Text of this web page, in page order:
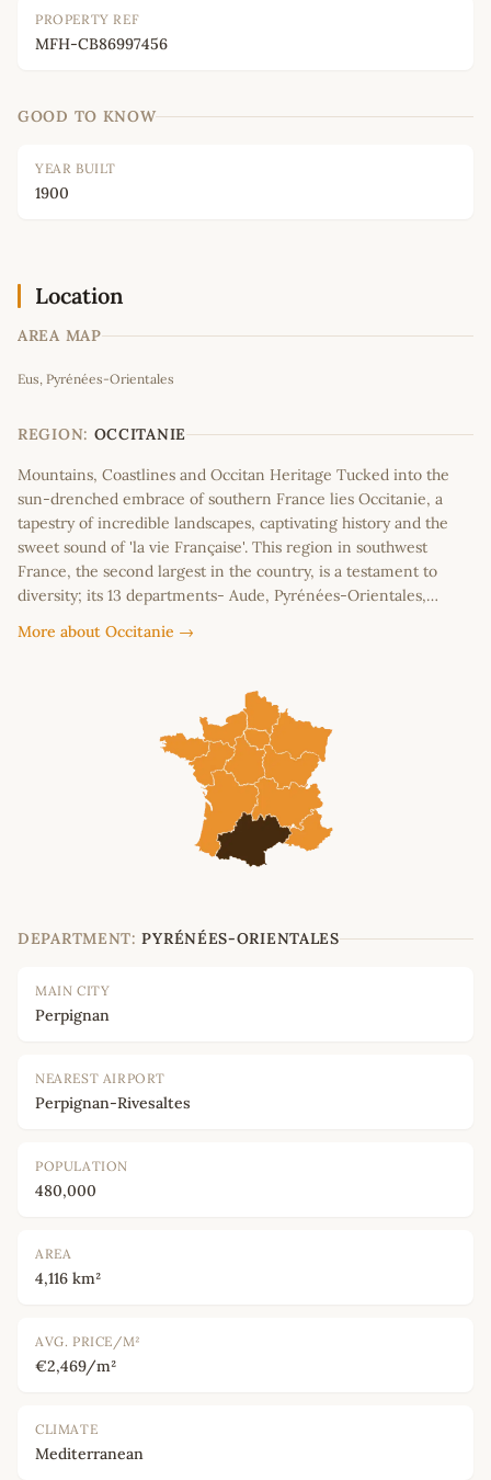
PROPERTY REF
MFH-CB86997456
GOOD TO KNOW
YEAR BUILT
1900
Location
AREA MAP
+
−
Eus, Pyrénées-Orientales
REGION: OCCITANIE
Mountains, Coastlines and Occitan Heritage Tucked into the
sun-drenched embrace of southern France lies Occitanie, a
tapestry of incredible landscapes, captivating history and the
sweet sound of 'la vie Française'. This region in southwest
France, the second largest in the country, is a testament to
diversity; its 13 departments- Aude, Pyrénées-Orientales,…
More about Occitanie →
DEPARTMENT: PYRÉNÉES-ORIENTALES
MAIN CITY
Perpignan
NEAREST AIRPORT
Perpignan-Rivesaltes
POPULATION
480,000
AREA
4,116 km²
AVG. PRICE/M²
€2,469/m²
CLIMATE
Mediterranean